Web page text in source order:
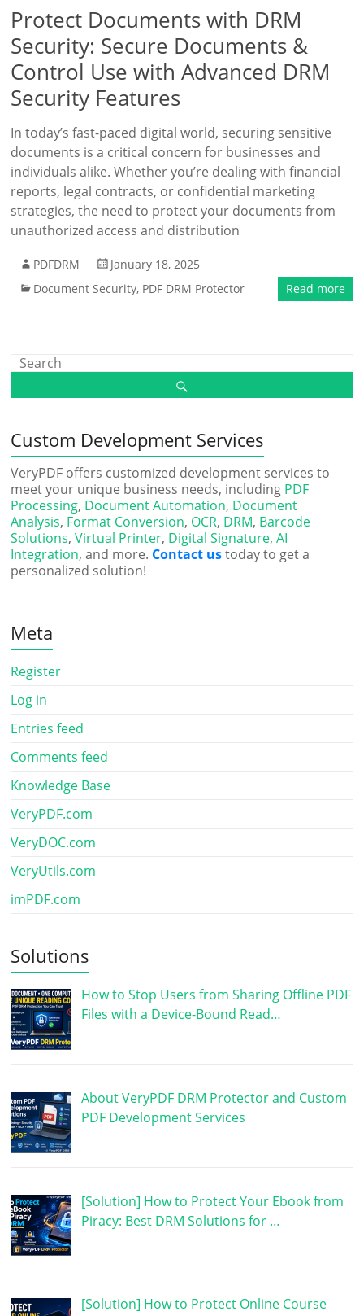
Protect Documents with DRM
Security: Secure Documents &
Control Use with Advanced DRM
Security Features
In today’s fast-paced digital world, securing sensitive
documents is a critical concern for businesses and
individuals alike. Whether you’re dealing with financial
reports, legal contracts, or confidential marketing
strategies, the need to protect your documents from
unauthorized access and distribution
PDFDRM
January 18, 2025
Document Security, PDF DRM Protector Read more
Custom Development Services
VeryPDF offers customized development services to
meet your unique business needs, including PDF
Processing, Document Automation, Document
Analysis, Format Conversion, OCR, DRM, Barcode
Solutions,Virtual Printer, Digital Signature,AI
Integration, and more. Contact ustoday to get a
personalized solution!
Meta
Register
Log in
Entries feed
Comments feed
Knowledge Base
VeryPDF.com
VeryDOC.com
VeryUtils.com
imPDF.com
Solutions
How to Stop Users from Sharing Offline PDF
Files with a Device-Bound Read…
About VeryPDF DRM Protector and Custom
PDF Development Services
[Solution] How to Protect Your Ebook from
Piracy: Best DRM Solutions for …
[Solution] How to Protect Online Course